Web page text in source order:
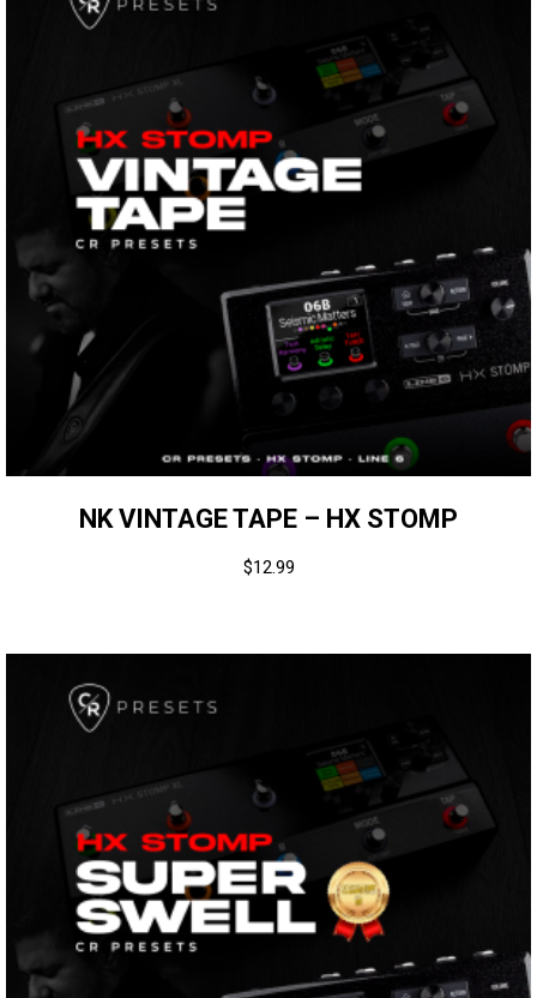
NK VINTAGE TAPE – HX STOMP
$12.99